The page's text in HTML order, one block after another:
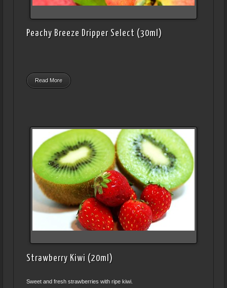
Peachy Breeze Dripper Select (30ml)
Read More
Strawberry Kiwi (20ml)
Sweet and fresh strawberries with ripe kiwi.